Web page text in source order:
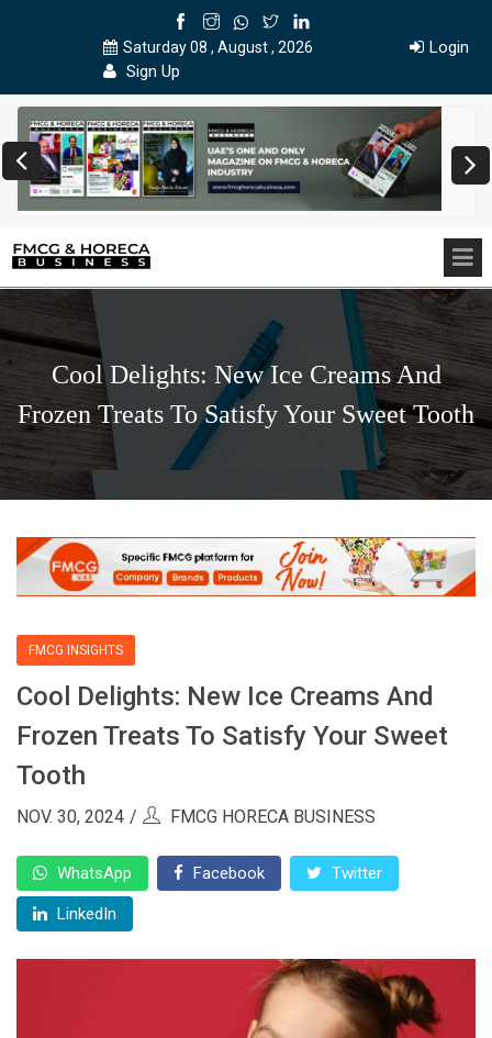
Saturday 08 , August , 2026
Login
Sign Up
Cool Delights: New Ice Creams And
Frozen Treats To Satisfy Your Sweet Tooth
FMCG INSIGHTS
Cool Delights: New Ice Creams And
Frozen Treats To Satisfy Your Sweet
Tooth
NOV. 30, 2024 FMCG HORECA BUSINESS
WhatsApp Facebook Twitter
LinkedIn